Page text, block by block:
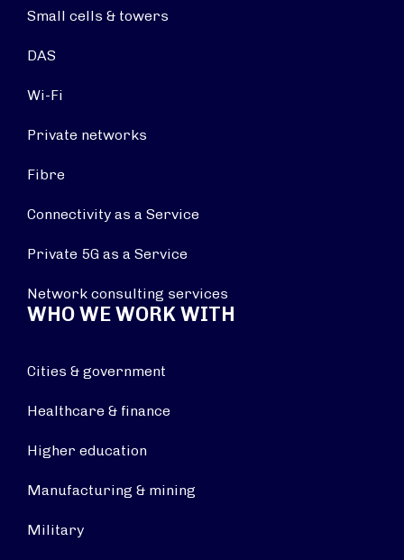
Small cells & towers
DAS
Wi-Fi
Private networks
Fibre
Connectivity as a Service
Private 5G as a Service
Network consulting services
WHO WE WORK WITH
Cities & government
Healthcare & finance
Higher education
Manufacturing & mining
Military